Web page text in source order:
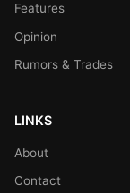
Features
Opinion
Rumors & Trades
LINKS
About
Contact